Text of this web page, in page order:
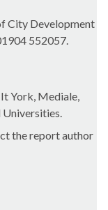
City Development
552057.
York, Mediale,
the report author